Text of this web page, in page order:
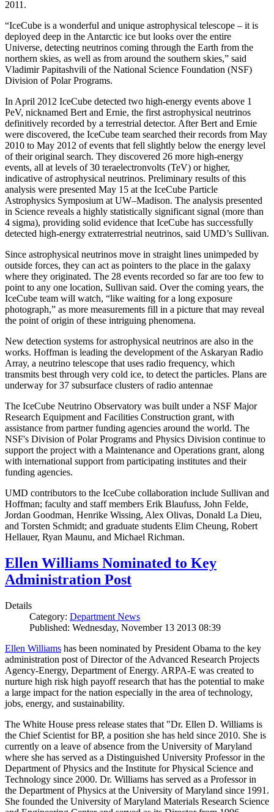
2011.
“IceCube is a wonderful and unique astrophysical telescope – it is
deployed deep in the Antarctic ice but looks over the entire
Universe, detecting neutrinos coming through the Earth from the
northern skies, as well as from around the southern skies,” said
Vladimir Papitashvili of the National Science Foundation (NSF)
Division of Polar Programs.
In April 2012 IceCube detected two high-energy events above 1
PeV, nicknamed Bert and Ernie, the first astrophysical neutrinos
definitively recorded by a terrestrial detector. After Bert and Ernie
were discovered, the IceCube team searched their records from May
2010 to May 2012 of events that fell slightly below the energy level
of their original search. They discovered 26 more high-energy
events, all at levels of 30 teraelectronvolts (TeV) or higher,
indicative of astrophysical neutrinos. Preliminary results of this
analysis were presented May 15 at the IceCube Particle
Astrophysics Symposium at UW–Madison. The analysis presented
in Science reveals a highly statistically significant signal (more than
4 sigma), providing solid evidence that IceCube has successfully
detected high-energy extraterrestrial neutrinos, said UMD’s Sullivan.
Since astrophysical neutrinos move in straight lines unimpeded by
outside forces, they can act as pointers to the place in the galaxy
where they originated. The 28 events recorded so far are too few to
point to any one location, Sullivan said. Over the coming years, the
IceCube team will watch, “like waiting for a long exposure
photograph,” as more measurements fill in a picture that may reveal
the point of origin of these intriguing phenomena.
New detection systems for astrophysical neutrinos are also in the
works. Hoffman is leading the development of the Askaryan Radio
Array, a neutrino telescope that uses radio frequency, which
transmits best through very cold ice, to detect the particles. Plans are
underway for 37 subsurface clusters of radio antennae
The IceCube Neutrino Observatory was built under a NSF Major
Research Equipment and Facilities Construction grant, with
assistance from partner funding agencies around the world. The
NSF's Division of Polar Programs and Physics Division continue to
support the project with a Maintenance and Operations grant, along
with international support from participating institutes and their
funding agencies.
UMD contributors to the IceCube collaboration include Sullivan and
Hoffman; faculty and staff members Erik Blaufuss, John Felde,
Jordan Goodman, Henrike Wissing, Alex Olivas, Donald La Dieu,
and Torsten Schmidt; and graduate students Elim Cheung, Robert
Hellauer, Ryan Maunu, and Michael Richman.
Ellen Williams Nominated to Key
Administration Post
Details
Category: Department News
Published: Wednesday, November 13 2013 08:39
Ellen Williams has been nominated by President Obama to the key
administration post of Director of the Advanced Research Projects
Agency-Energy, Department of Energy. ARPA-E was created to
nurture high risk high payoff research that has the potential to make
a large impact for the nation especially in the area of technology,
jobs, energy, and sustainability.
The White House press release states that "Dr. Ellen D. Williams is
the Chief Scientist for BP, a position she has held since 2010. She is
currently on a leave of absence from the University of Maryland
where she has served as a Distinguished University Professor in the
Department of Physics and the Institute for Physical Science and
Technology since 2000. Dr. Williams has served as a Professor in
the Department of Physics at the University of Maryland since 1991.
She founded the University of Maryland Materials Research Science